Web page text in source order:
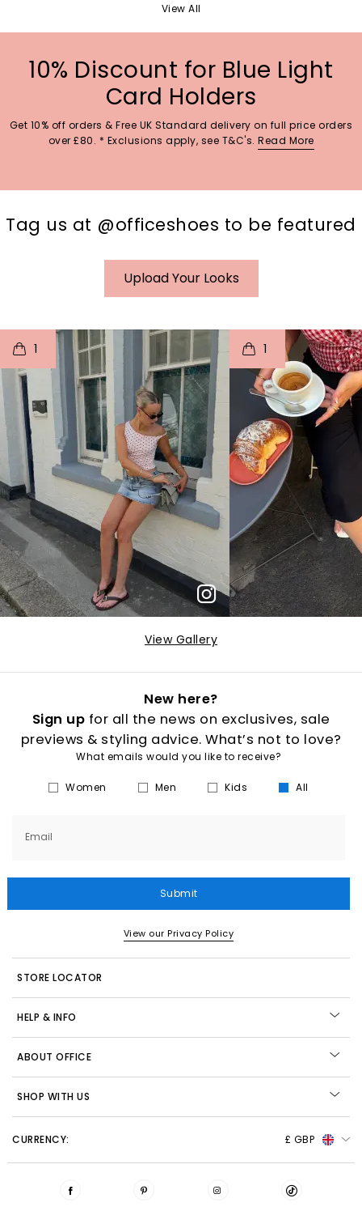
View All
10% Discount for Blue Light
Card Holders
Get 10% off orders & Free UK Standard delivery on full price orders
over £80. * Exclusions apply, see T&C's. Read More
Tag us at @officeshoes to be featured
Upload Your Looks
1
o I
p e
1
t
p
View Gallery
New here?
Sign up for all the news on exclusives, sale
previews & styling advice. What’s not to love?
What emails would you like to receive?
Women Men Kids All
Email
Submit
View our Privacy Policy
STORE LOCATOR
HELP & INFO
ABOUT OFFICE
SHOP WITH US
CURRENCY: £ GBP